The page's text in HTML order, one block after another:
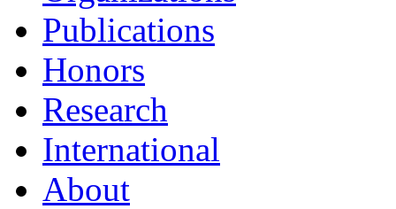
Publications
Honors
Research
International
About